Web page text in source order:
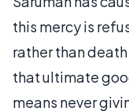
this mercy is
rather than
that ultimate
means never